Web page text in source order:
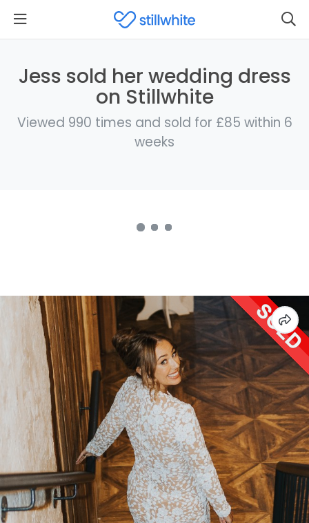
Jess sold her wedding dress
on Stillwhite
Viewed 990 times and sold for £85 within 6
weeks